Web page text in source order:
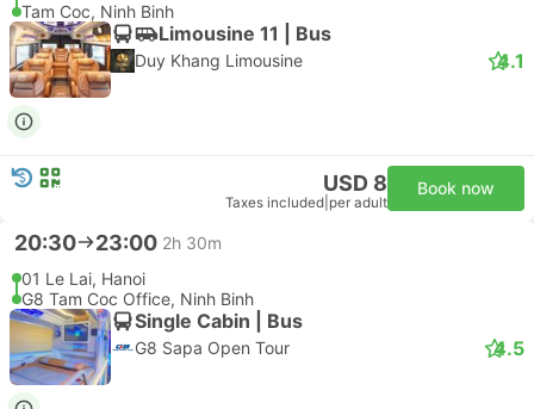
Tam Coc, Ninh Binh
Limousine 11 | Bus
Duy Khang Limousine 4.1
USD 8
Taxes included per adult
Book now
20:30 23:00 2h 30m
01 Le Lai, Hanoi
G8 Tam Coc Office, Ninh Binh
Single Cabin | Bus
G8 Sapa Open Tour 4.5